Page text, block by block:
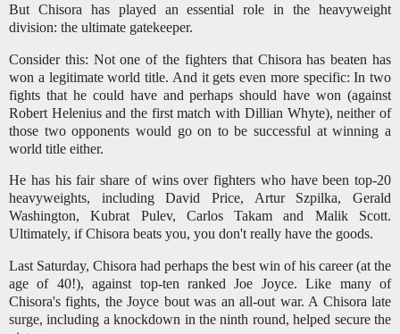
But Chisora has played an essential role in the heavyweight
division: the ultimate gatekeeper.
Consider this: Not one of the fighters that Chisora has beaten has
won a legitimate world title. And it gets even more specific: In two
fights that he could have and perhaps should have won (against
Robert Helenius and the first match with Dillian Whyte), neither of
those two opponents would go on to be successful at winning a
world title either.
He has his fair share of wins over fighters who have been top-20
heavyweights, including David Price, Artur Szpilka, Gerald
Washington, Kubrat Pulev, Carlos Takam and Malik Scott.
Ultimately, if Chisora beats you, you don't really have the goods.
Last Saturday, Chisora had perhaps the best win of his career (at the
age of 40!), against top-ten ranked Joe Joyce. Like many of
Chisora's fights, the Joyce bout was an all-out war. A Chisora late
surge, including a knockdown in the ninth round, helped secure the